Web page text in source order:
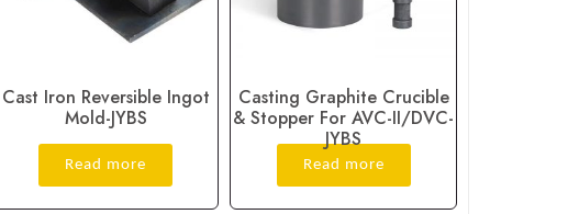
Cast Iron Reversible Ingot
Mold-JYBS
Read more
Casting Graphite Crucible
& Stopper For AVC-II/DVC-
JYBS
Read more